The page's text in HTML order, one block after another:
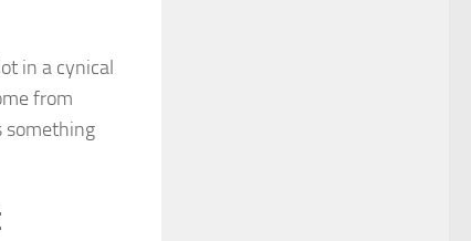
in a cynical
from
something